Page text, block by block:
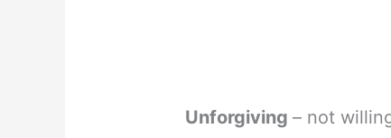
Unforgiving– not